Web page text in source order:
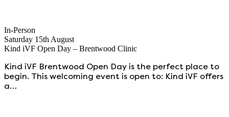
In-Person
Saturday 15th August
Kind iVF Open Day – Brentwood Clinic
Kind iVF Brentwood Open Day is the perfect place to
begin. This welcoming event is open to: Kind iVF offers
a…